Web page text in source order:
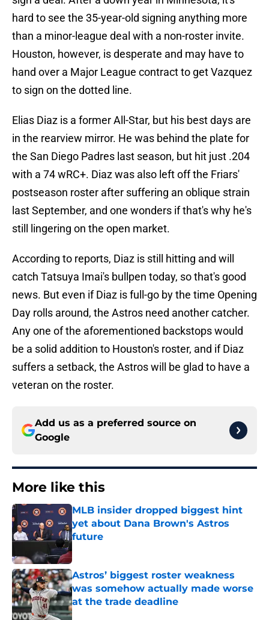
hard to see the 35-year-old signing anything more
than a minor-league deal with a non-roster invite.
Houston, however, is desperate and may have to
hand over a Major League contract to get Vazquez
to sign on the dotted line.
Elias Diaz is a former All-Star, but his best days are
in the rearview mirror. He was behind the plate for
the San Diego Padres last season, but hit just .204
with a 74 wRC+. Diaz was also left off the Friars'
postseason roster after suffering an oblique strain
last September, and one wonders if that's why he's
still lingering on the open market.
According to reports, Diaz is still hitting and will
catch Tatsuya Imai's bullpen today, so that's good
news. But even if Diaz is full-go by the time Opening
Day rolls around, the Astros need another catcher.
Any one of the aforementioned backstops would
be a solid addition to Houston's roster, and if Diaz
suffers a setback, the Astros will be glad to have a
veteran on the roster.
Add us as a preferred source on
Google
More like this
MLB insider dropped biggest hint
yet about Dana Brown's Astros
future
Astros’ biggest roster weakness
was somehow actually made worse
at the trade deadline
Published by on Invalid Date